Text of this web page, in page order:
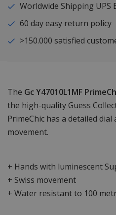
Worldwide Shipping UPS
60 day easy return policy
>150.000 satisfied
The Gc Y47010L1MF
the high-quality Guess
PrimeChic has a detailed
movement.
+ Hands with luminescent
+ Swiss movement
+ Water resistant to 100